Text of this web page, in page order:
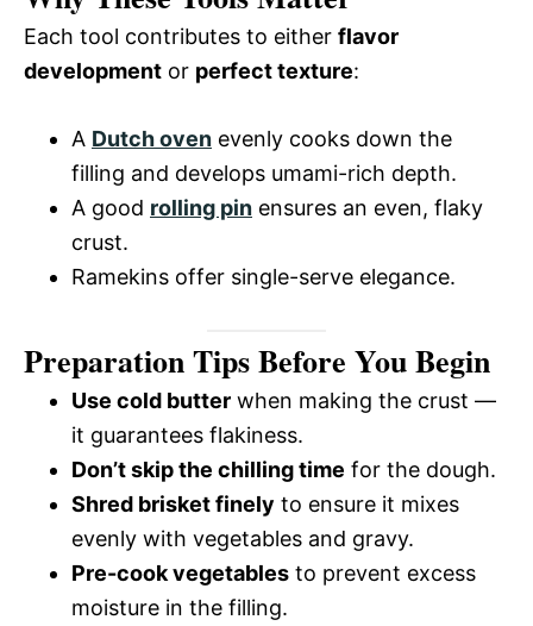
Each tool contributes to either flavor
development or perfect texture:
A Dutch oven evenly cooks down the
filling and develops umami-rich depth.
A good rolling pin ensures an even, flaky
crust.
Ramekins offer single-serve elegance.
Preparation Tips Before You Begin
Use cold butter when making the crust —
it guarantees flakiness.
Don’t skip the chilling time for the dough.
Shred brisket finely to ensure it mixes
evenly with vegetables and gravy.
Pre-cook vegetables to prevent excess
moisture in the filling.